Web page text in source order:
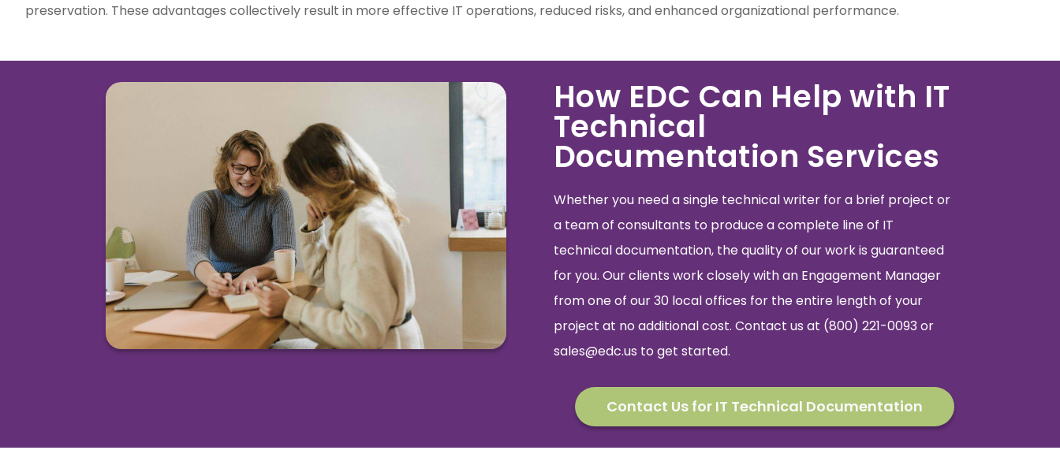
preservation. These advantages collectively result in more effective IT operations, reduced risks, and enhanced organizational performance.
How EDC Can Help with IT
Technical
Documentation Services
Whether you need a single technical writer for a brief project or
a team of consultants to produce a complete line of IT
technical documentation, the quality of our work is guaranteed
for you. Our clients work closely with an Engagement Manager
from one of our 30 local offices for the entire length of your
project at no additional cost. Contact us at (800) 221-0093 or
sales@edc.us to get started.
Contact Us for IT Technical Documentation